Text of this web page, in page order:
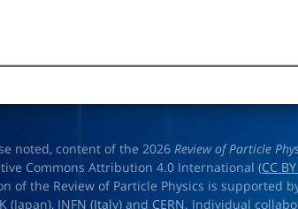
noted, content of the 2026Review of Particle
Commons Attribution 4.0 International (CC
of the Review of Particle Physics is supported
(Japan), INFN (Italy) and CERN. Individual